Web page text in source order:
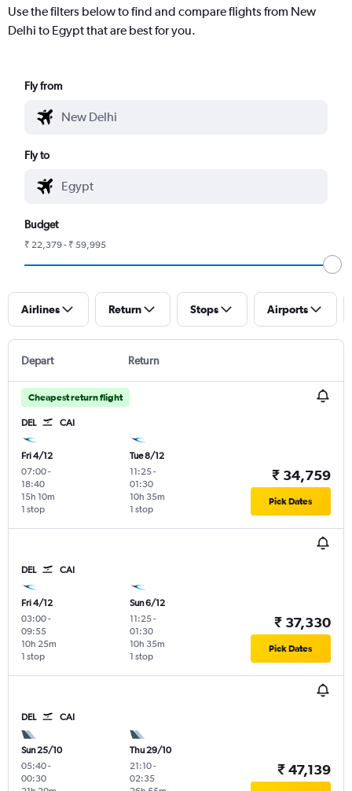
Use the filters below to find and compare flights from New
Delhi to Egypt that are best for you.
Fly from
Fly to
Budget
₹ 22,379 - ₹ 59,995
Airlines Return Stops Airports
Depart Return
Cheapest return flight
DEL CAI
Fri 4/12
07:00-
18:40
1 stop
15h 10m
Tue 8/12
11:25-
01:30
1 stop
10h 35m
₹ 34,759
Pick Dates
DEL CAI
Fri 4/12
03:00-
09:55
1 stop
10h 25m
Sun 6/12
11:25-
01:30
1 stop
10h 35m
₹ 37,330
Pick Dates
DEL CAI
Sun 25/10
05:40-
00:30
Thu 29/10
21:10-
02:35
₹ 47,139